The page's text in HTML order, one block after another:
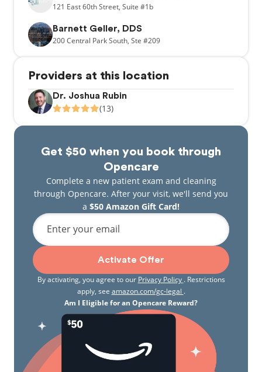
Providers at this location
Dr. Joshua Rubin
(13)
Get $50 when you book through
Opencare
Complete a new patient exam and cleaning
through Opencare. After your visit, we'll send you
a $50 Amazon Gift Card!
Enter your email
Activate Offer
By activating, you agree to our Privacy Policy . Restrictions
apply, see amazon.com/gc-legal .
Am I Eligible for an Opencare Reward?
121 East 60th Street, Suite #1b
Barnett Geller, DDS
200Central Park South, Ste #209